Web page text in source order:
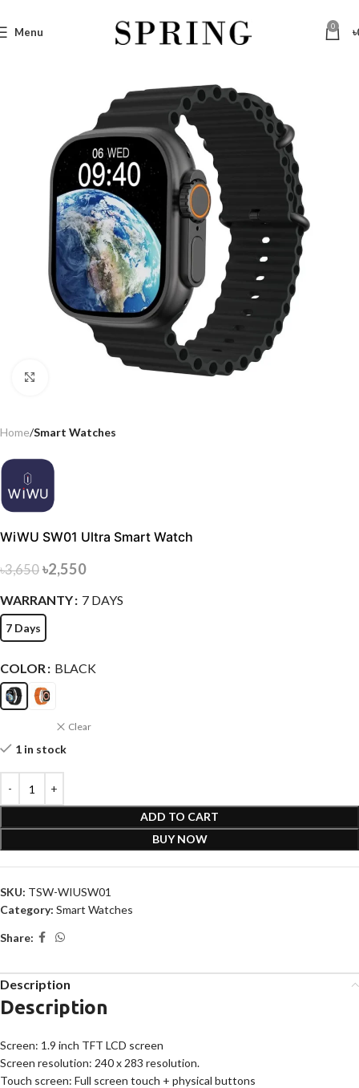
Menu 0 ৳
Home Smart Watches
WiWU SW01 Ultra Smart Watch
৳3,650 ৳2,550
WARRANTY 7 DAYS
7 Days
COLOR BLACK
Clear
1 in stock
ADD TO CART
BUY NOW
SKU: TSW-WIUSW01
Category: Smart Watches
Share:
Description
Description
Screen: 1.9 inch TFT LCD screen
Screen resolution: 240 x 283 resolution.
Touch screen: Full screen touch + physical buttons